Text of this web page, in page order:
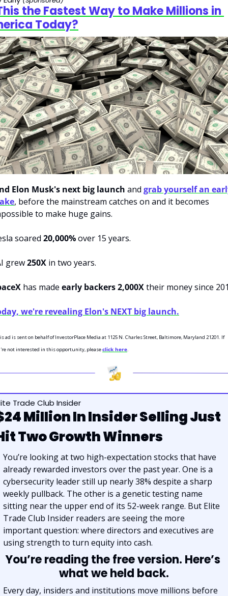
the Fastest Way to Make Millions in
Today?
Elon Musk's next big launch and grab yourself an
, before the mainstream catches on and it becomes
to make huge gains.
soared 20,000% over 15 years.
grew 250X in two years.
has made early backers 2,000X
we're revealing Elon's NEXT big launch.
ad is sent on behalf of InvestorPlace Media at 1125 N. Charles Street, Baltimore, Maryland 21201. If
not interested in this opportunity, please click here.
Trade Club Insider
Million In Insider Selling Just
Two Growth Winners
You’re looking at two high-expectation stocks that have
already rewarded investors over the past year. One is a
cybersecurity leader still up nearly 38% despite a sharp
weekly pullback. The other is a genetic testing name
sitting near the upper end of its 52-week range. But Elite
Trade Club Insider readers are seeing the more
important question: where directors and executives are
using strength to turn equity into cash.
You’re reading the free version. Here’s
what we held back.
Every day, insiders and institutions move millions before